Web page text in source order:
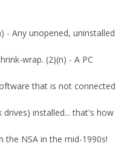
- Any unopened, uninstalled
wrap. (2)(n) - A PC
that is not connected
drives) installed... that's how
the NSA in the mid-1990s!